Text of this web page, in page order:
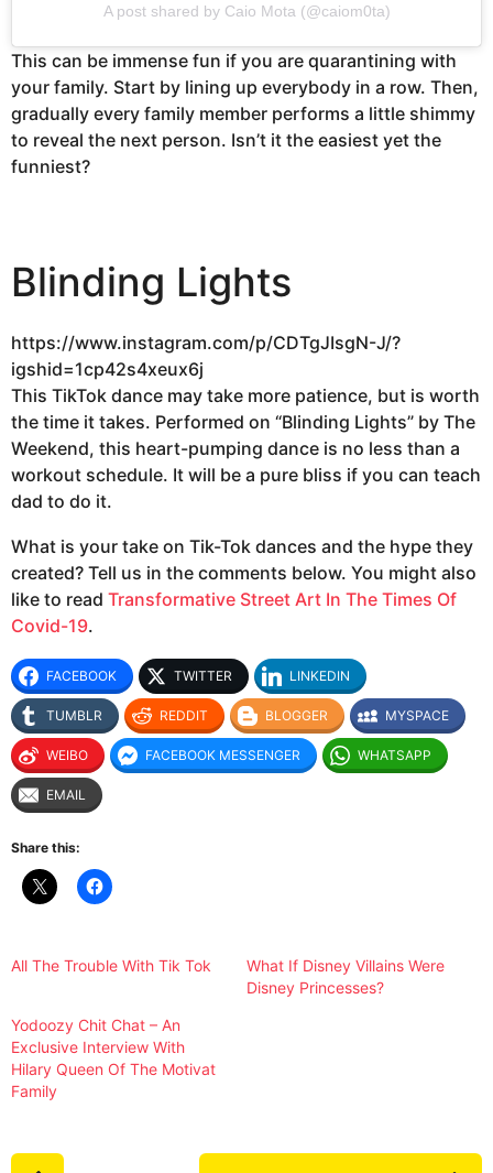
A post shared by Caio Mota (@caiom0ta)
This can be immense fun if you are quarantining with
your family. Start by lining up everybody in a row. Then,
gradually every family member performs a little shimmy
to reveal the next person. Isn’t it the easiest yet the
funniest?
Blinding Lights
https://www.instagram.com/p/CDTgJIsgN-J/?
igshid=1cp42s4xeux6j
This TikTok dance may take more patience, but is worth
the time it takes. Performed on “Blinding Lights” by The
Weekend, this heart-pumping dance is no less than a
workout schedule. It will be a pure bliss if you can teach
dad to do it.
What is your take on Tik-Tok dances and the hype they
created? Tell us in the comments below. You might also
like to read Transformative Street Art In The Times Of
Covid-19.
FACEBOOK TWITTER LINKEDIN
TUMBLR REDDIT BLOGGER MYSPACE
WEIBO FACEBOOK MESSENGER WHATSAPP
EMAIL
Share this:
All The Trouble With Tik Tok
What If Disney Villains Were
Disney Princesses?
Yodoozy Chit Chat – An
Exclusive Interview With
Hilary Queen Of The Motivat
Family